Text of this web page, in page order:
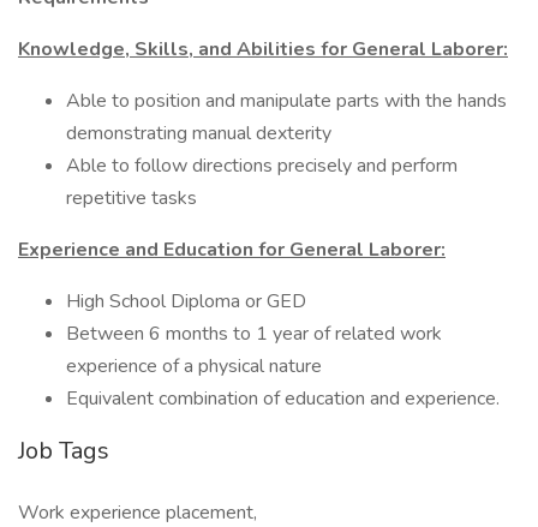
Knowledge, Skills, and Abilities for General Laborer:
Able to position and manipulate parts with the hands
demonstrating manual dexterity
Able to follow directions precisely and perform
repetitive tasks
Experience and Education for General Laborer:
High School Diploma or GED
Between 6 months to 1 year of related work
experience of a physical nature
Equivalent combination of education and experience.
Job Tags
Work experience placement,